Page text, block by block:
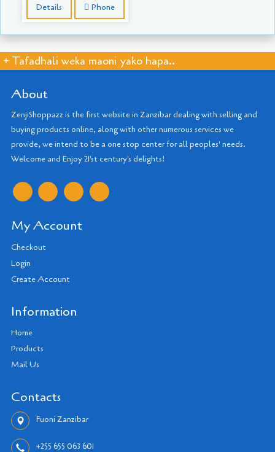
Details Phone
+ Tafadhali weka maoni yako hapa..
About
ZenjiShoppazz is the first website in Zanzibar dealing with selling and
buying products online, along with other numerous services we
provide, we intend to be a one stop center for all peoples' needs.
Welcome and Enjoy 21'st century's delights!
My Account
Checkout
Login
Create Account
Information
Home
Products
Mail Us
Contacts
Fuoni Zanzibar
+255 655 063 601